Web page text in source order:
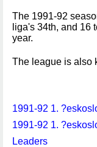
The 1991-92
liga's 34th, and 16
year.
The league is also
1991-92 1.
1991-92 1.
Leaders